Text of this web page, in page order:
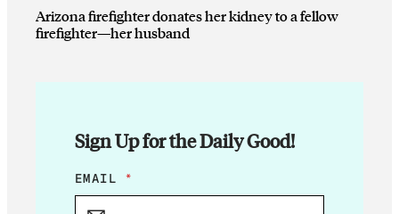
Arizona firefighter donates her kidney to a fellow
firefighter—her husband
Sign Up for the Daily Good!
E
M
EMAIL *